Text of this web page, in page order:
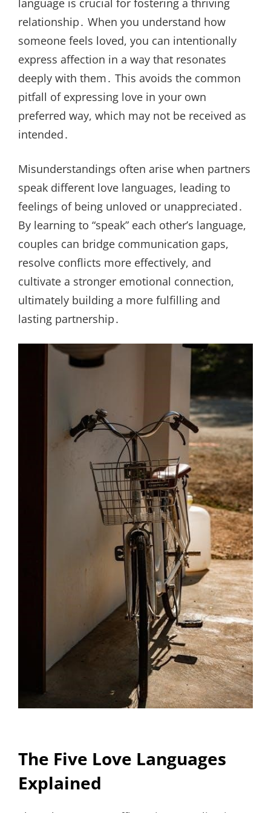
language is crucial for fostering a thriving
relationship․ When you understand how
someone feels loved, you can intentionally
express affection in a way that resonates
deeply with them․ This avoids the common
pitfall of expressing love in your own
preferred way, which may not be received as
intended․
Misunderstandings often arise when partners
speak different love languages, leading to
feelings of being unloved or unappreciated․
By learning to “speak” each other’s language,
couples can bridge communication gaps,
resolve conflicts more effectively, and
cultivate a stronger emotional connection,
ultimately building a more fulfilling and
lasting partnership․
The Five Love Languages
Explained